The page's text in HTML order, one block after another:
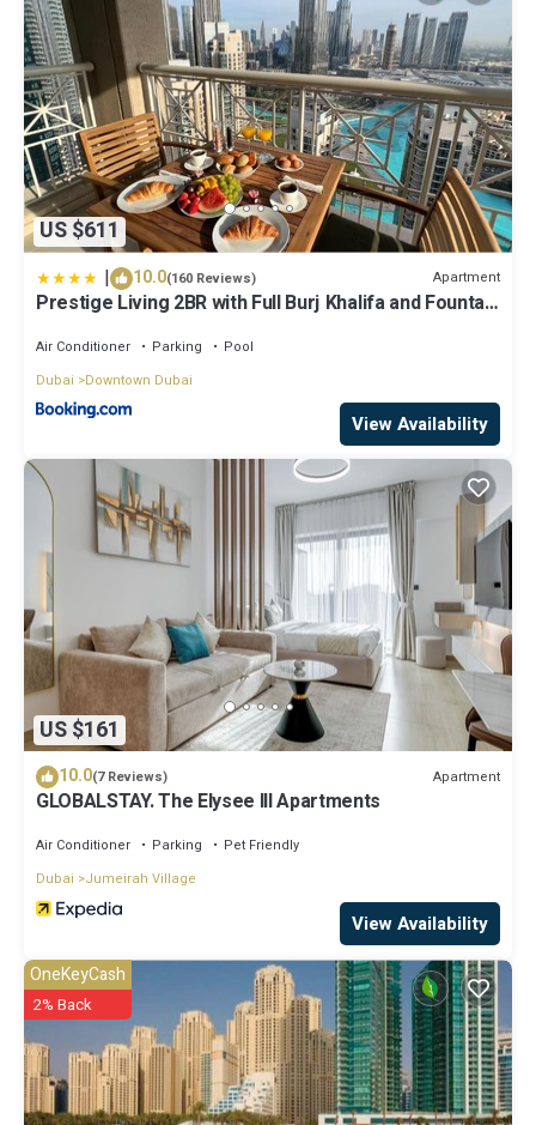
US $611
| 10.0(160 Reviews) Apartment
Prestige Living 2BR with Full Burj Khalifa and Fountain
Air Conditioner Parking
Pool
Dubai
Downtown Dubai
View Availability
US $161
10.0(7 Reviews) Apartment
GLOBALSTAY. The Elysee III Apartments
Air Conditioner Parking
Pet Friendly
Dubai
Jumeirah Village
View Availability
OneKeyCash
2% Back